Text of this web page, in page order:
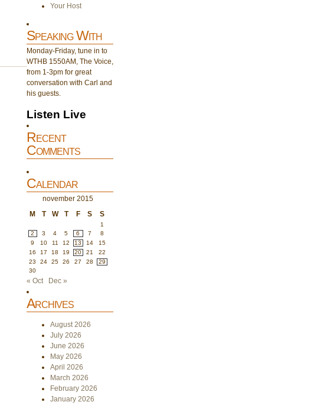
Your Host
Speaking With
Monday-Friday, tune in to
WTHB 1550AM, The Voice,
from 1-3pm for great
conversation with Carl and
his guests.
Listen Live
Recent
Comments
Calendar
november 2015
M
T W T F S S
1
2
3 4 5 6 7
8
9
10 11 12 13 14
15
16
17 18 19 20 21
22
23
24 25 26 27 28
29
30
« Oct Dec »
Archives
August 2026
July 2026
June 2026
May 2026
April 2026
March 2026
February 2026
January 2026